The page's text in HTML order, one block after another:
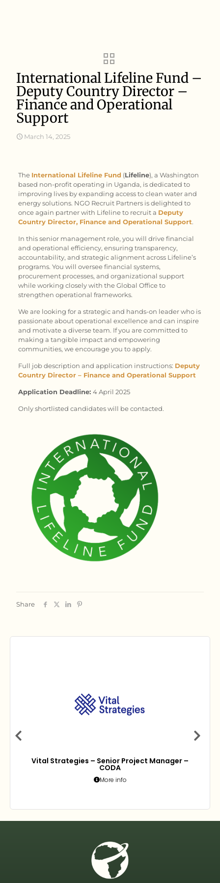
International Lifeline Fund –
Deputy Country Director –
Finance and Operational
Support
March 14, 2025
The International Lifeline Fund (Lifeline), a Washington
based non-profit operating in Uganda, is dedicated to
improving lives by expanding access to clean water and
energy solutions. NGO Recruit Partners is delighted to
once again partner with Lifeline to recruit a Deputy
Country Director, Finance and Operational Support.
In this senior management role, you will drive financial
and operational efficiency, ensuring transparency,
accountability, and strategic alignment across Lifeline’s
programs. You will oversee financial systems,
procurement processes, and organizational support
while working closely with the Global Office to
strengthen operational frameworks.
We are looking for a strategic and hands-on leader who is
passionate about operational excellence and can inspire
and motivate a diverse team. If you are committed to
making a tangible impact and empowering
communities, we encourage you to apply.
Full job description and application instructions: Deputy
Country Director – Finance and Operational Support
Application Deadline: 4 April 2025
Only shortlisted candidates will be contacted.
Share
Vital Strategies – Senior Project Manager –
CODA
More info